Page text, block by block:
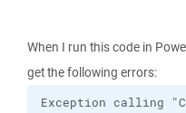
When I run this code in
get the following errors: